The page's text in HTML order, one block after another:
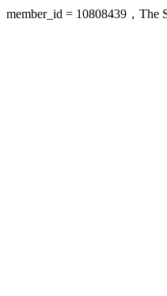
member_id = 10808439，The